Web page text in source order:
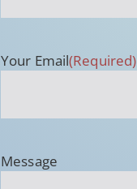
Your Email(Required)
Message